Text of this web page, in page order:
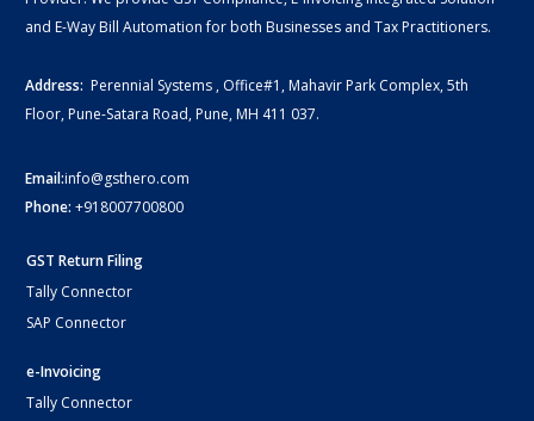
and E-Way Bill Automation for both Businesses and Tax Practitioners.
Address: Perennial Systems , Office#1, Mahavir Park Complex, 5th
Floor, Pune-Satara Road, Pune, MH 411 037.
Email:info@gsthero.com
Phone: +918007700800
GST Return Filing
Tally Connector
SAP Connector
e-Invoicing
Tally Connector